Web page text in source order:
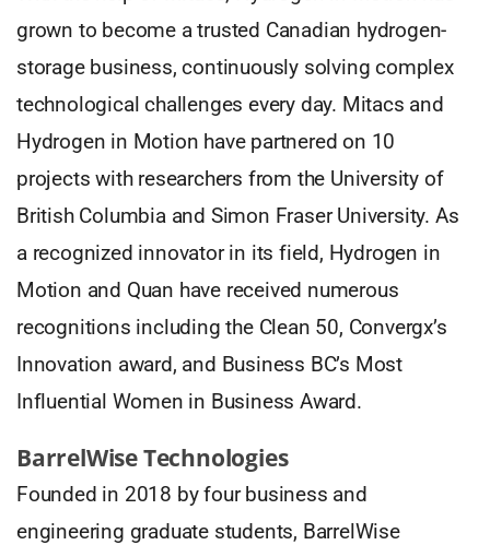
grown to become a trusted Canadian hydrogen-
storage business, continuously solving complex
technological challenges every day. Mitacs and
Hydrogen in Motion have partnered on 10
projects with researchers from the University of
British Columbia and Simon Fraser University. As
a recognized innovator in its field, Hydrogen in
Motion and Quan have received numerous
recognitions including the Clean 50, Convergx’s
Innovation award, and Business BC’s Most
Influential Women in Business Award.
BarrelWise Technologies
Founded in 2018 by four business and
engineering graduate students, BarrelWise